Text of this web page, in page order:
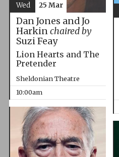
Dan Jones and Jo
Harkinchaired by
Suzi Feay
Lion Hearts and The
Pretender
Sheldonian Theatre
10:00am
Wed 25 Mar